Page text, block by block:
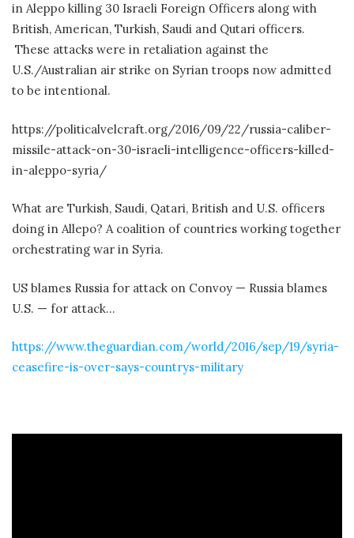
in Aleppo killing 30 Israeli Foreign Officers along with
British, American, Turkish, Saudi and Qutari officers.
These attacks were in retaliation against the
U.S./Australian air strike on Syrian troops now admitted
to be intentional.
https://politicalvelcraft.org/2016/09/22/russia-caliber-
missile-attack-on-30-israeli-intelligence-officers-killed-
in-aleppo-syria/
What are Turkish, Saudi, Qatari, British and U.S. officers
doing in Allepo? A coalition of countries working together
orchestrating war in Syria.
US blames Russia for attack on Convoy — Russia blames
U.S. — for attack…
https://www.theguardian.com/world/2016/sep/19/syria-
ceasefire-is-over-says-countrys-military